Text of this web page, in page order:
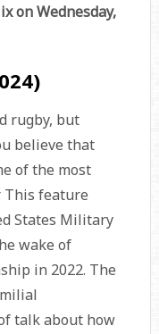
on Wednesday,
rugby, but
believe that
of the most
This feature
States Military
wake of
in 2022. The
talk about how